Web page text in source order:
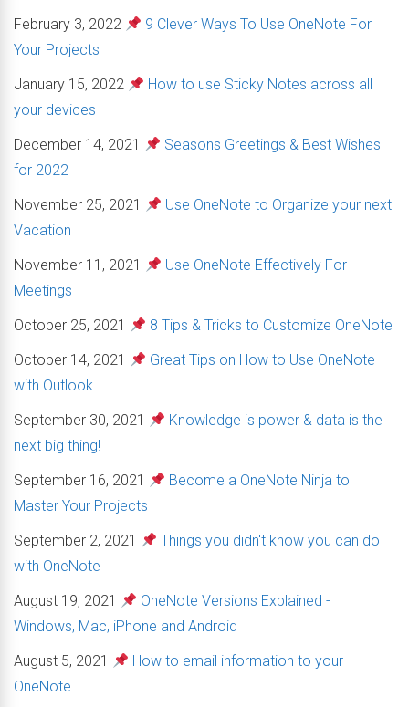
February 3, 2022
9 Clever Ways To Use OneNote For
Your Projects
January 15, 2022
How to use Sticky Notes across all
your devices
December 14, 2021
Seasons Greetings & Best Wishes
for 2022
November 25, 2021
Use OneNote to Organize your next
Vacation
November 11, 2021
Use OneNote Effectively For
Meetings
October 25, 2021
8 Tips & Tricks to Customize OneNote
October 14, 2021
Great Tips on How to Use OneNote
with Outlook
September 30, 2021
Knowledge is power & data is the
next big thing!
September 16, 2021
Become a OneNote Ninja to
Master Your Projects
September 2, 2021
Things you didn't know you can do
with OneNote
August 19, 2021
OneNote Versions Explained -
Windows, Mac, iPhone and Android
August 5, 2021
How to email information to your
OneNote